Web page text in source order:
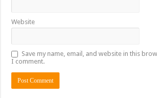
Website
Save my name, email, and website in this
I comment.